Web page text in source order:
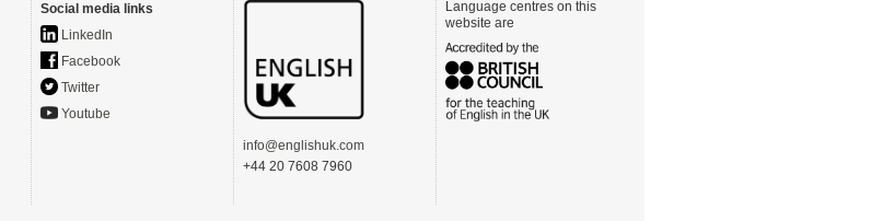
Social media links
LinkedIn
Facebook
Twitter
Youtube
info@englishuk.com
+44 20 7608 7960
Language centres on this
website are